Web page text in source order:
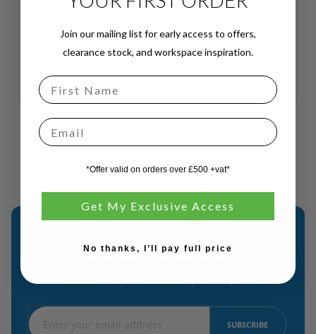
Newsletter Sign Up
Sign
Up
SUBSCRIBE
Join our mailing list for early access to offers,
clearance stock, and workspace inspiration.
Email
*Offer valid on orders over £500 +vat*
Get My Exclusive Access
No thanks, I’ll pay full price